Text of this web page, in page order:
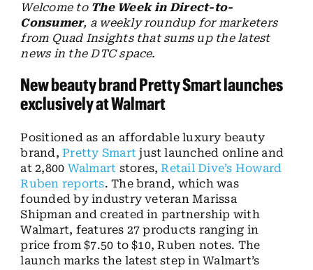
Welcome to The Week in Direct-to-
Consumer, a weekly roundup for marketers
from Quad Insights that sums up the latest
news in the DTC space.
New beauty brand Pretty Smart launches
exclusively at Walmart
Positioned as an affordable luxury beauty
brand,Pretty Smart just launched online and
at 2,800 Walmart stores,Retail Dive’s Howard
Ruben reports. The brand, which was
founded by industry veteran Marissa
Shipman and created in partnership with
Walmart, features 27 products ranging in
price from $7.50 to $10, Ruben notes. The
launch marks the latest step in Walmart’s